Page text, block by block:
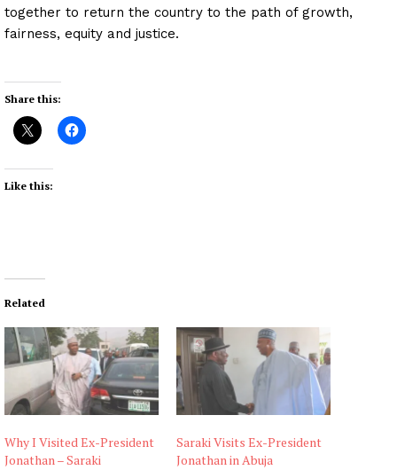
together to return the country to the path of growth,
fairness, equity and justice.
Share this:
Like this:
Related
Why I Visited Ex-President
Jonathan – Saraki
Saraki Visits Ex-President
Jonathan in Abuja